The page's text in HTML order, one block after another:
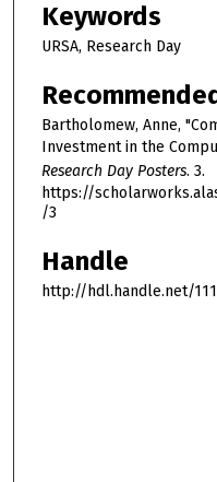
Keywords
URSA, Research Day
Bartholomew, Anne,
Investment in the
Research Day Posters. 3.
https://
/3
Handle
http://hdl.handle.net/